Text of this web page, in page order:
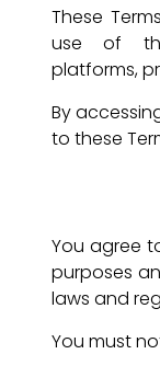
These
use of
platforms,
By
to these
You agree
purposes
laws and
You must